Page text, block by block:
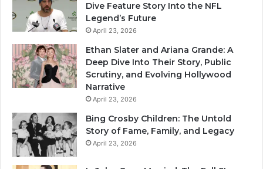
Dive Feature Story Into the NFL
Legend’s Future
April 23, 2026
Ethan Slater and Ariana Grande: A
Deep Dive Into Their Story, Public
Scrutiny, and Evolving Hollywood
Narrative
April 23, 2026
Bing Crosby Children: The Untold
Story of Fame, Family, and Legacy
April 23, 2026